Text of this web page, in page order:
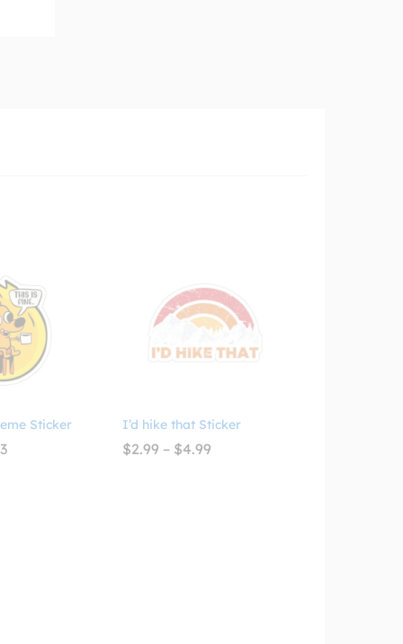
Sticker
Price
I’d hike that Sticker
$2.99 – $4.99